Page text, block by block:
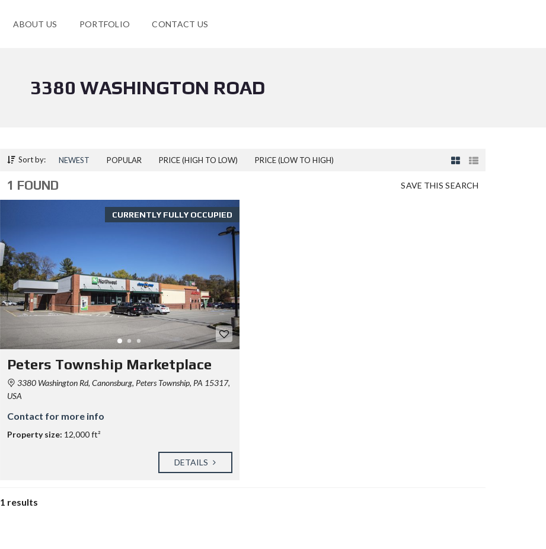
ABOUT US PORTFOLIO CONTACT US
3380 WASHINGTON ROAD
Sort by: NEWEST POPULAR PRICE (HIGH TO LOW) PRICE (LOW TO HIGH)
SAVE THIS SEARCH
1 FOUND
CURRENTLY FULLY OCCUPIED
Peters Township Marketplace
3380 Washington Rd, Canonsburg, Peters Township, PA 15317,
USA
Contact for more info
Property size: 12,000 ft²
DETAILS
1 results